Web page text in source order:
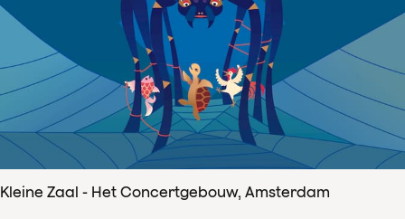
Kleine Zaal - Het Concertgebouw, Amsterdam